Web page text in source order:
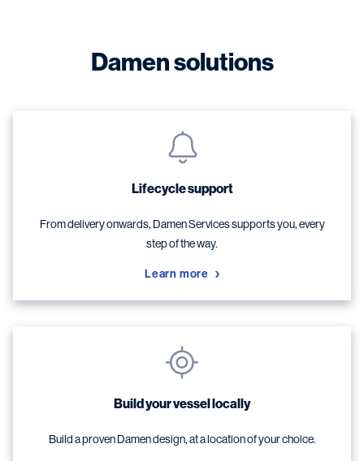
Damen solutions
Lifecycle support
From delivery onwards, Damen Services supports you, every
step of the way.
Learn more
Build your vessel locally
Build a proven Damen design, at a location of your choice.